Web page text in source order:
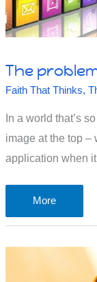
The
Faith That Thinks,
In a world that’s
image at the top –
application when
The
problem
More